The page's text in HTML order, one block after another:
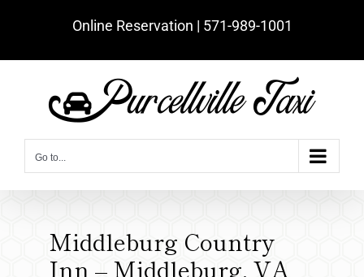
Online Reservation | ‪571-989-1001‬
Go to...
Middleburg Country
Inn – Middleburg, VA